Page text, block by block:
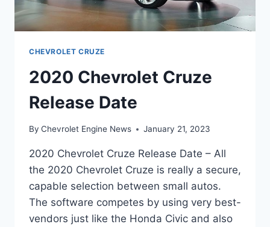
CHEVROLET CRUZE
2020 Chevrolet Cruze
Release Date
By Chevrolet Engine News January 21, 2023
2020 Chevrolet Cruze Release Date – All
the 2020 Chevrolet Cruze is really a secure,
capable selection between small autos.
The software competes by using very best-
vendors just like the Honda Civic and also